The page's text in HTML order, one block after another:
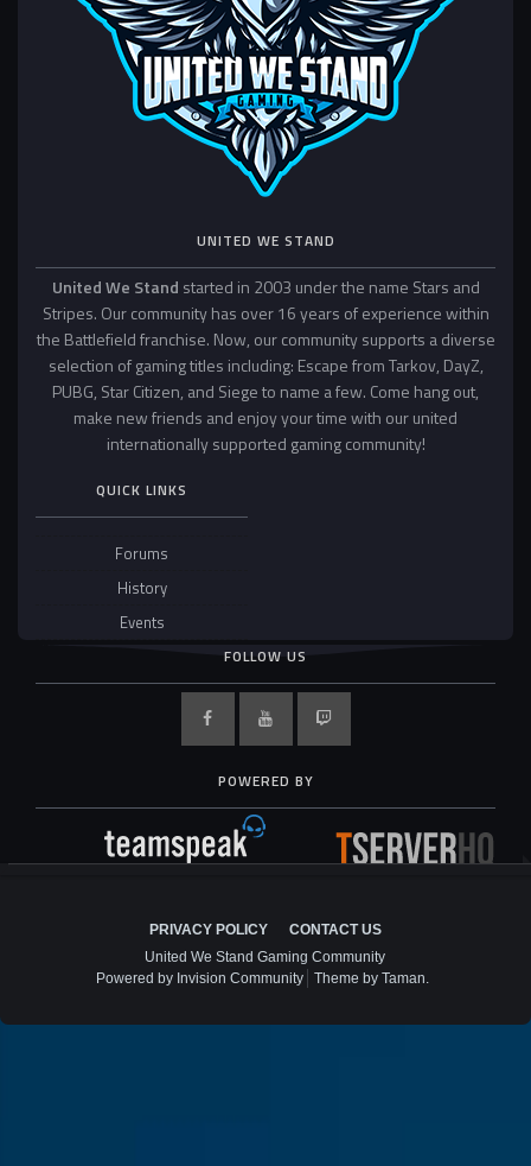
UNITED WE STAND
United We Stand started in 2003 under the name Stars and
Stripes. Our community has over 16 years of experience within
the Battlefield franchise. Now, our community supports a diverse
selection of gaming titles including: Escape from Tarkov, DayZ,
PUBG, Star Citizen, and Siege to name a few. Come hang out,
make new friends and enjoy your time with our united
internationally supported gaming community!
QUICK LINKS
Forums
History
Events
FOLLOW US
POWERED BY
PRIVACY POLICY
CONTACT US
United We Stand Gaming Community
Powered by Invision Community
Theme by Taman.